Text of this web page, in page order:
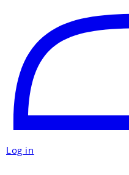
Log in